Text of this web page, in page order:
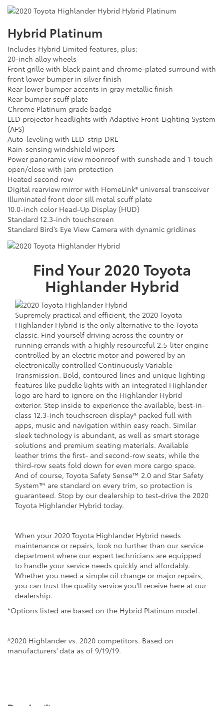
Hybrid Platinum
Includes Hybrid Limited features, plus:
20-inch alloy wheels
Front grille with black paint and chrome-plated surround with
front lower bumper in silver finish
Rear lower bumper accents in gray metallic finish
Rear bumper scuff plate
Chrome Platinum grade badge
LED projector headlights with Adaptive Front-Lighting System
(AFS)
Auto-leveling with LED-strip DRL
Rain-sensing windshield wipers
Power panoramic view moonroof with sunshade and 1-touch
open/close with jam protection
Heated second row
Digital rearview mirror with HomeLink® universal transceiver
Illuminated front door sill metal scuff plate
10.0-inch color Head-Up Display (HUD)
Standard 12.3-inch touchscreen
Standard Bird’s Eye View Camera with dynamic gridlines
Find Your2020Toyota
Highlander Hybrid
Supremely practical and efficient, the 2020 Toyota
Highlander Hybrid is the only alternative to the Toyota
classic. Find yourself driving across the country or
running errands with a highly resourceful 2.5-liter engine
controlled by an electric motor and powered by an
electronically controlled Continuously Variable
Transmission. Bold, contoured lines and unique lighting
features like puddle lights with an integrated Highlander
logo are hard to ignore on the Highlander Hybrid
exterior. Step inside to experience the available, best-in-
class 12.3-inch touchscreen display^ packed full with
apps, music and navigation within easy reach. Similar
sleek technology is abundant, as well as smart storage
solutions and premium seating materials. Available
leather trims the first- and second-row seats, while the
third-row seats fold down for even more cargo space.
And of course, Toyota Safety Sense™ 2.0 and Star Safety
System™ are standard on every trim, so protection is
guaranteed. Stop by our dealership to test-drive the 2020
Toyota Highlander Hybrid today.
When your 2020 Toyota Highlander Hybrid needs
maintenance or repairs, look no further than our service
department where our expert technicians are equipped
to handle your service needs quickly and affordably.
Whether you need a simple oil change or major repairs,
you can trust the quality service you'll receive here at our
dealership.
*Options listed are based on the Hybrid Platinum model.
^2020 Highlander vs. 2020 competitors. Based on
manufacturers’ data as of 9/19/19.